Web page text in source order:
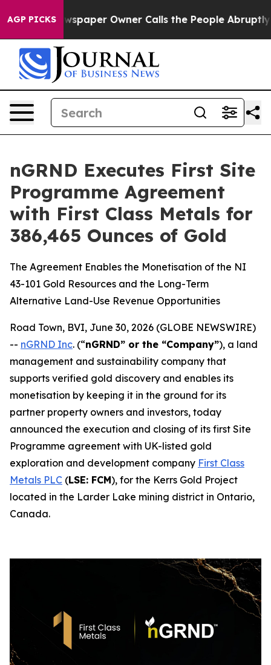
AGP PICKSOwner Calls the People Abruptly Laid off
nGRND Executes First Site
Programme Agreement
with First Class Metals for
386,465 Ounces of Gold
The Agreement Enables the Monetisation of the NI
43-101 Gold Resources and the Long-Term
Alternative Land-Use Revenue Opportunities
Road Town, BVI, June 30, 2026 (GLOBE NEWSWIRE)
-- nGRND Inc. (“nGRND” or the “Company”), a land
management and sustainability company that
supports verified gold discovery and enables its
monetisation by keeping it in the ground for its
partner property owners and investors, today
announced the execution and closing of its first Site
Programme agreement with UK-listed gold
exploration and development company First Class
Metals PLC (LSE: FCM), for the Kerrs Gold Project
located in the Larder Lake mining district in Ontario,
Canada.